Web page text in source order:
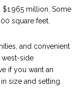
million. Some
square feet.
and convenient
west-side
if you want an
size and setting.